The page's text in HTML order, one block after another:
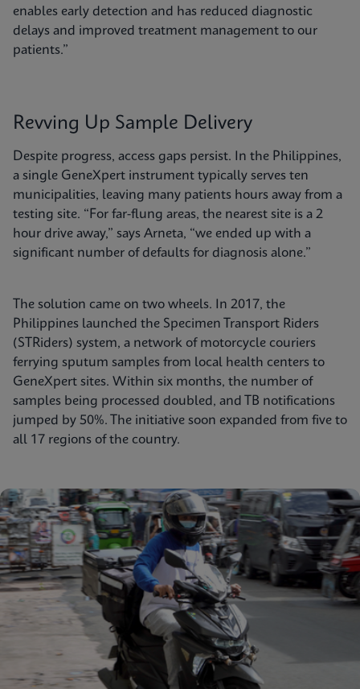
enables early detection and has reduced diagnostic
delays and improved treatment management to our
patients.”
Revving Up Sample Delivery
Despite progress, access gaps persist. In the Philippines,
a single GeneXpert instrument typically serves ten
municipalities, leaving many patients hours away from a
testing site. “For far-flung areas, the nearest site is a 2
hour drive away,” says Arneta, “we ended up with a
significant number of defaults for diagnosis alone.”
The solution came on two wheels. In 2017, the
Philippines launched the Specimen Transport Riders
(STRiders) system, a network of motorcycle couriers
ferrying sputum samples from local health centers to
GeneXpert sites. Within six months, the number of
samples being processed doubled, and TB notifications
jumped by 50%. The initiative soon expanded from five to
all 17 regions of the country.